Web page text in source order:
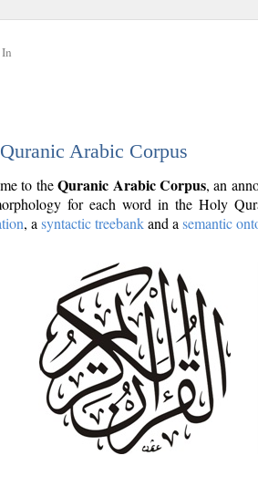
Arabic Corpus
to theQuranic Arabic Corpus, an
for each word in the Holy
, a syntactic treebankand a semantic